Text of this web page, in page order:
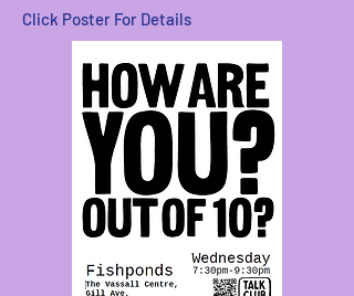
Click Poster For Details